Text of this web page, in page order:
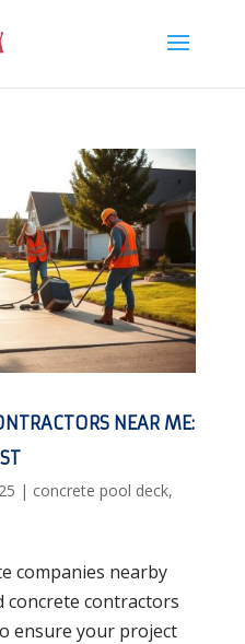
NEAR ME:
| concrete pool deck,
companies nearby
concrete contractors
ensure your project